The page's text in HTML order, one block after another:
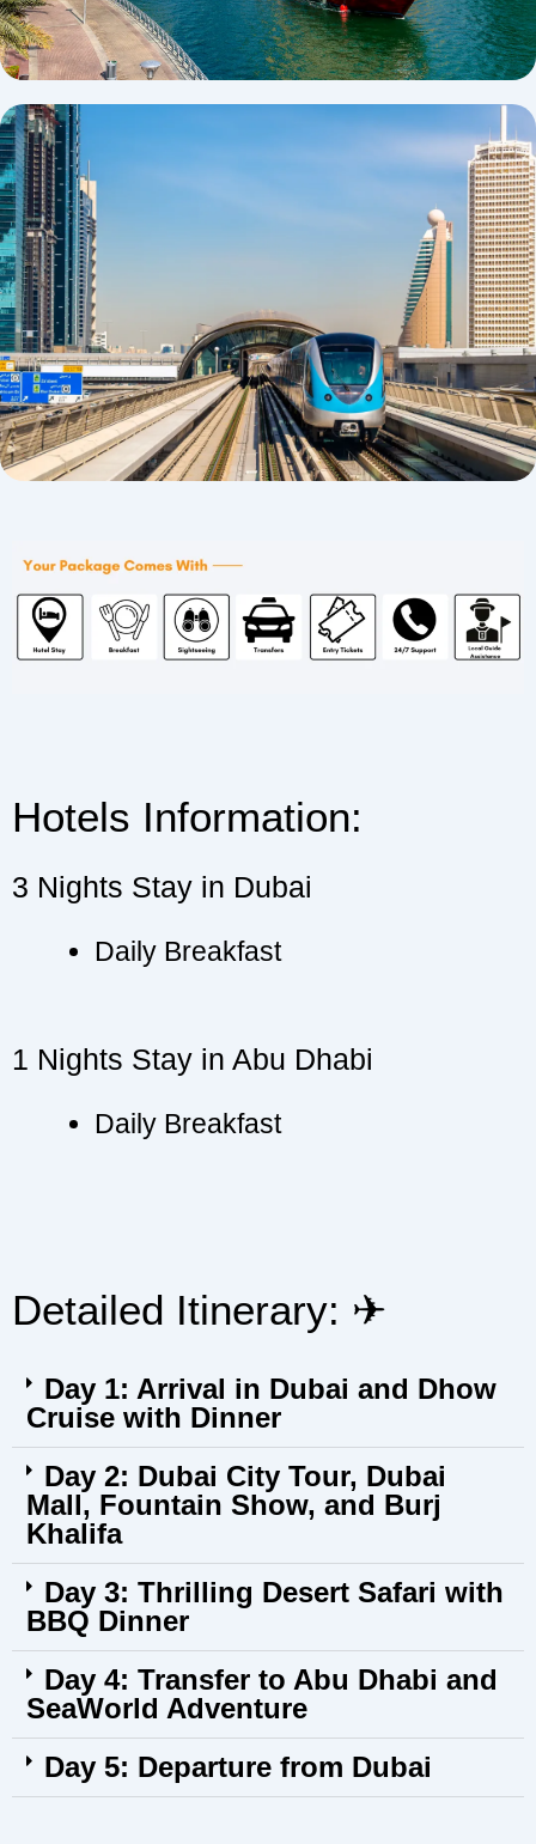
Hotels Information:
3 Nights Stay in Dubai
Daily Breakfast
1 Nights Stay in Abu Dhabi
Daily Breakfast
Detailed Itinerary: ✈︎
Day 1: Arrival in Dubai and Dhow
Cruise with Dinner
Day 2: Dubai City Tour, Dubai
Mall, Fountain Show, and Burj
Khalifa
Day 3: Thrilling Desert Safari with
BBQ Dinner
Day 4: Transfer to Abu Dhabi and
SeaWorld Adventure
Day 5: Departure from Dubai